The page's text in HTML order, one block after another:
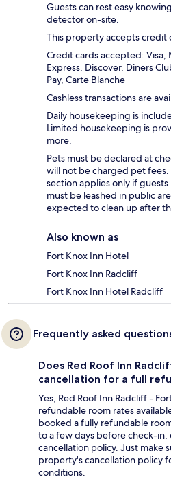
Guests can rest easy
detector on-site.
This property accepts credit
Credit cards accepted: Visa,
Express, Discover, Diners
Pay, Carte Blanche
Cashless transactions are
Daily housekeeping is
Limited housekeeping is
more.
Pets must be declared at
will not be charged pet
section applies only if
must be leashed in public
expected to clean up after
Also known as
Fort Knox Inn Hotel
Fort Knox Inn Radcliff
Fort Knox Inn Hotel Radcliff
Frequently asked
Does Red Roof Inn
cancellation for a full
Yes, Red Roof Inn Radcliff -
refundable room rates
booked a fully refundable
to a few days before check-
cancellation policy. Just make
property's cancellation policy
conditions.